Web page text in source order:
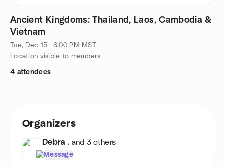
Ancient Kingdoms: Thailand, Laos, Cambodia &
Vietnam
Tue, Dec 15 · 6:00 PM MST
Location visible to members
4 attendees
Organizers
Debra . and 3 others
Message